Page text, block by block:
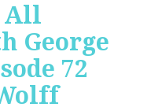
All
George
72